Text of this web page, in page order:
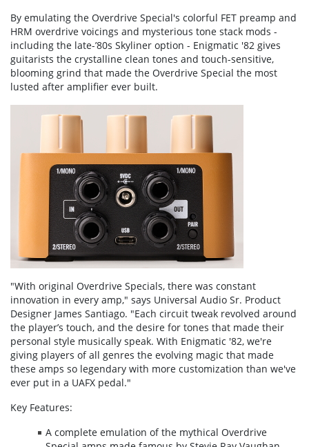
By emulating the Overdrive Special's colorful FET preamp and
HRM overdrive voicings and mysterious tone stack mods -
including the late-’80s Skyliner option - Enigmatic '82 gives
guitarists the crystalline clean tones and touch-sensitive,
blooming grind that made the Overdrive Special the most
lusted after amplifier ever built.
"With original Overdrive Specials, there was constant
innovation in every amp," says Universal Audio Sr. Product
Designer James Santiago. "Each circuit tweak revolved around
the player’s touch, and the desire for tones that made their
personal style musically speak. With Enigmatic '82, we're
giving players of all genres the evolving magic that made
these amps so legendary with more customization than we've
ever put in a UAFX pedal."
Key Features:
A complete emulation of the mythical Overdrive